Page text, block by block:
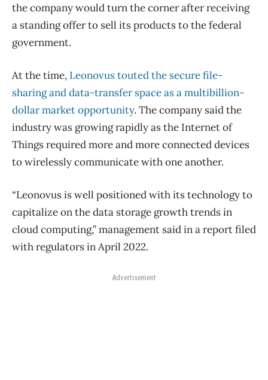
the company would turn the corner after receiving
a standing offer to sell its products to the federal
government.
At the time, Leonovus touted the secure file-
sharing and data-transfer space as a multibillion-
dollar market opportunity. The company said the
industry was growing rapidly as the Internet of
Things required more and more connected devices
to wirelessly communicate with one another.
“Leonovus is well positioned with its technology to
capitalize on the data storage growth trends in
cloud computing,” management said in a report filed
with regulators in April 2022.
Advertisement